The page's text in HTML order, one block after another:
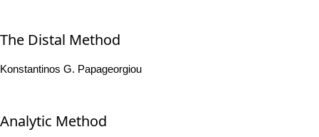
The Distal Method
Konstantinos G. Papageorgiou
Analytic Method